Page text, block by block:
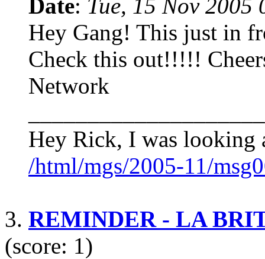
Date: Tue, 15 Nov
Hey Gang! This just in
Check this out!!!!!
Network
Hey Rick, I was looking
/html/mgs/2005-11/
3. REMINDER - LA
(score: 1)